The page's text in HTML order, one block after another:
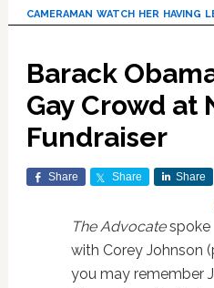
cameraman watch her having
Barack
Gay Crowd at
Fundraiser
Share Share Share
The Advocatespoke
with Corey Johnson
you may remember